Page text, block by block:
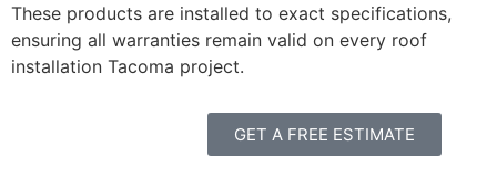
These products are installed to exact specifications,
ensuring all warranties remain valid on every roof
installation Tacoma project.
GET A FREE ESTIMATE